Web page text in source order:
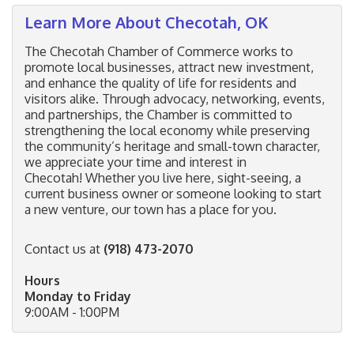
Learn More About Checotah, OK
The Checotah Chamber of Commerce works to
promote local businesses, attract new investment,
and enhance the quality of life for residents and
visitors alike. Through advocacy, networking, events,
and partnerships, the Chamber is committed to
strengthening the local economy while preserving
the community’s heritage and small-town character,
we appreciate your time and interest in
Checotah! Whether you live here, sight-seeing, a
current business owner or someone looking to start
a new venture, our town has a place for you.
Contact us at (918) 473-2070
Hours
Monday to Friday
9:00AM - 1:00PM